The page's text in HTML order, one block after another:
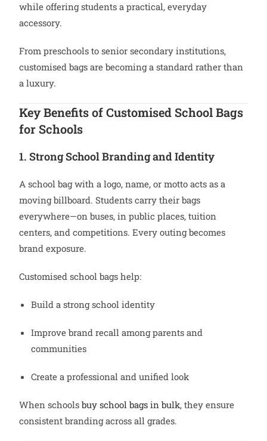
while offering students a practical, everyday
accessory.
From preschools to senior secondary institutions,
customised bags are becoming a standard rather than
a luxury.
Key Benefits of Customised School Bags
for Schools
1. Strong School Branding and Identity
A school bag with a logo, name, or motto acts as a
moving billboard. Students carry their bags
everywhere—on buses, in public places, tuition
centers, and competitions. Every outing becomes
brand exposure.
Customised school bags help:
Build a strong school identity
Improve brand recall among parents and
communities
Create a professional and unified look
When schoolsbuy school bags in bulk, they ensure
consistent branding across all grades.